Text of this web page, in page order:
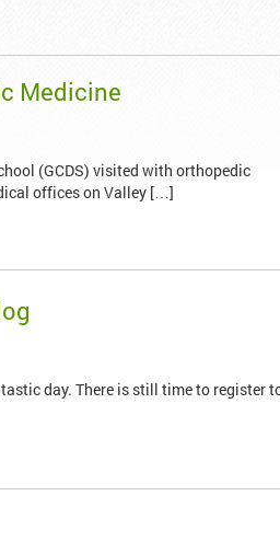
Medicine
(GCDS) visited with orthopedic
offices on Valley […]
day. There is still time to register